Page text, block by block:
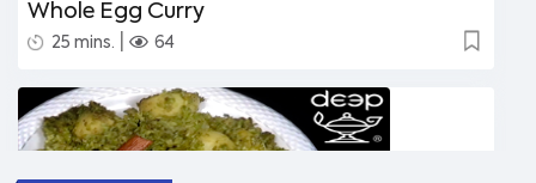
Whole Egg Curry
25 mins. 64